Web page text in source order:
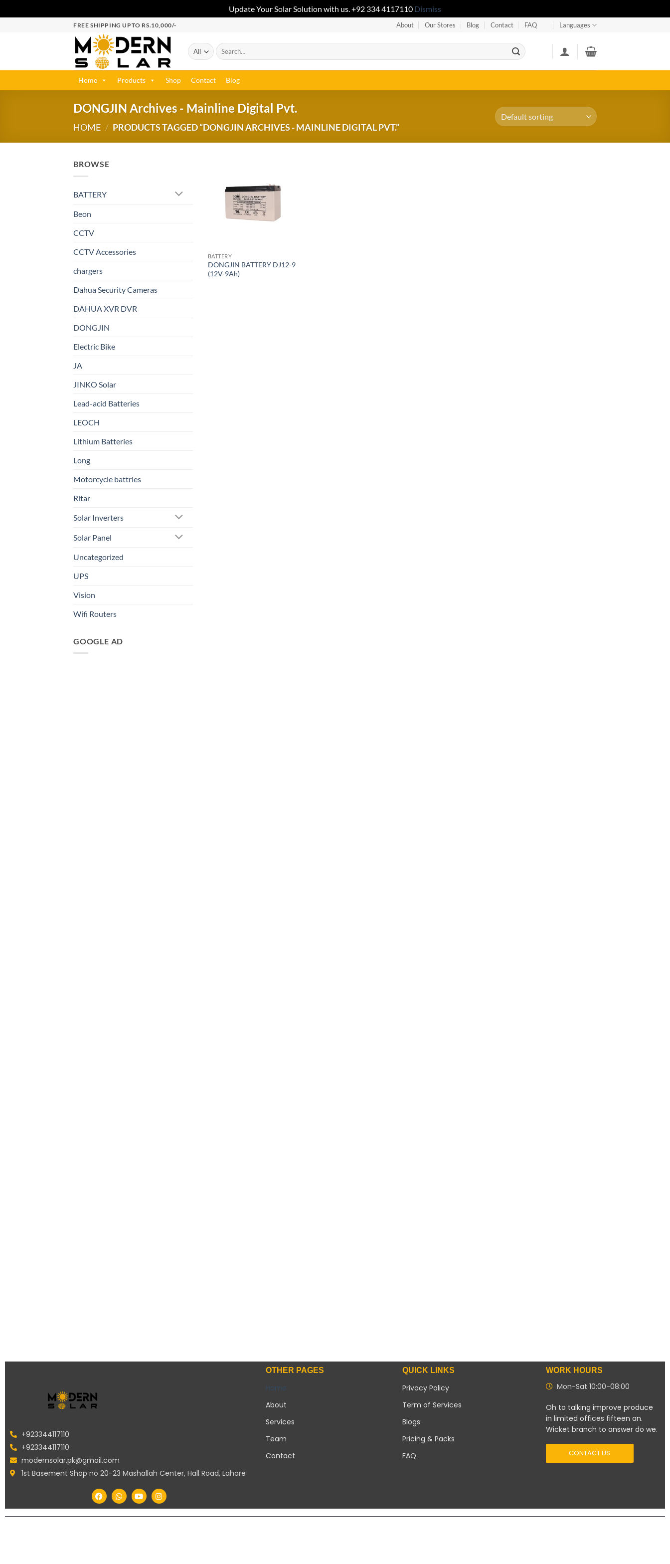
Update Your Solar Solution with us. +92 334 4117110 Dismiss
FREE SHIPPING UPTO RS.10,000/- About Our Stores Blog Contact FAQ Languages
Home Products Shop Contact Blog
DONGJIN Archives - Mainline Digital Pvt.
HOME / PRODUCTS TAGGED “DONGJIN ARCHIVES - MAINLINE DIGITAL PVT.”
BROWSE
BATTERY
Beon
CCTV
CCTV Accessories
chargers
Dahua Security Cameras
DAHUA XVR DVR
DONGJIN
Electric Bike
JA
JINKO Solar
Lead-acid Batteries
LEOCH
Lithium Batteries
Long
Motorcycle battries
Ritar
Solar Inverters
Solar Panel
Uncategorized
UPS
Vision
Wifi Routers
GOOGLE AD
BATTERY
DONGJIN BATTERY DJ12-9
(12V-9Ah)
+923344117110
+923344117110
modernsolar.pk@gmail.com
1st Basement Shop no 20-23 Mashallah Center, Hall Road, Lahore
OTHER PAGES
Home
About
Services
Team
Contact
QUICK LINKS
Privacy Policy
Term of Services
Blogs
Pricing & Packs
FAQ
WORK HOURS
Mon-Sat 10:00-08:00
Oh to talking improve produce
in limited offices fifteen an.
Wicket branch to answer do we.
CONTACT US